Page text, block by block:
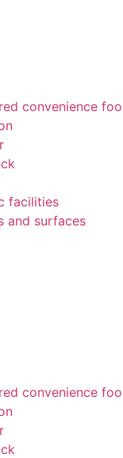
convenience
facilities
and surfaces
convenience